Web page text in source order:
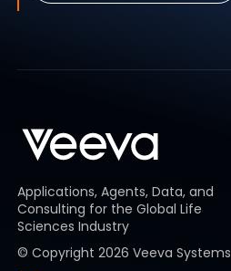
Applications, Agents, Data, and
Consulting for the Global Life
Sciences Industry
© Copyright 2026 Veeva Systems